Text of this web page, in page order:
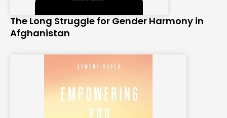
The Long Struggle for Gender Harmony in
Afghanistan